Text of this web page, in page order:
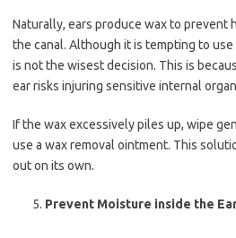
Naturally, ears produce wax to prevent
the canal. Although it is tempting to
is not the wisest decision. This is
ear risks injuring sensitive internal
If the wax excessively piles up, wipe
use a wax removal ointment. This
out on its own.
Prevent Moisture inside the